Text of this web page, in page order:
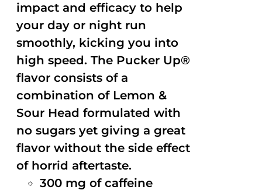
impact and efficacy to help
your day or night run
smoothly, kicking you into
high speed. The Pucker Up®
flavor consists of a
combination of Lemon &
Sour Head formulated with
no sugars yet giving a great
flavor without the side effect
of horrid aftertaste.
300 mg of caffeine